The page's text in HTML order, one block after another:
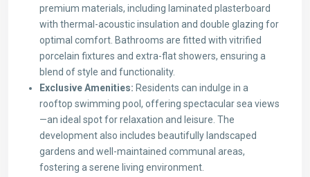
premium materials, including laminated plasterboard
with thermal-acoustic insulation and double glazing for
optimal comfort. Bathrooms are fitted with vitrified
porcelain fixtures and extra-flat showers, ensuring a
blend of style and functionality.
Exclusive Amenities: Residents can indulge in a
rooftop swimming pool, offering spectacular sea views
—an ideal spot for relaxation and leisure. The
development also includes beautifully landscaped
gardens and well-maintained communal areas,
fostering a serene living environment.